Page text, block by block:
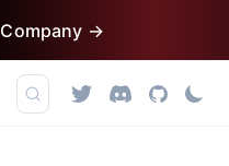
Company →